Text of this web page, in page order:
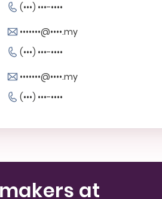
(•••) •••-••••
•••••••@••••.my
(•••) •••-••••
•••••••@••••.my
(•••) •••-••••
at